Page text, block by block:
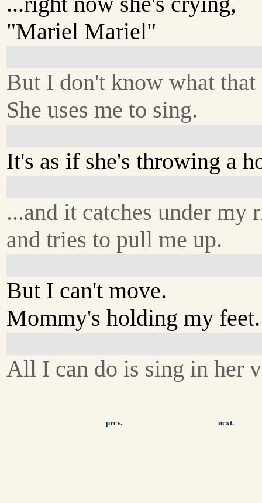
"Mariel Mariel"
But I don't know what that
She uses me to sing.
It's as if she's throwing a
...and it catches under my
and tries to pull me up.
But I can't move.
Mommy's holding my feet.
All I can do is sing in her
prev. next.